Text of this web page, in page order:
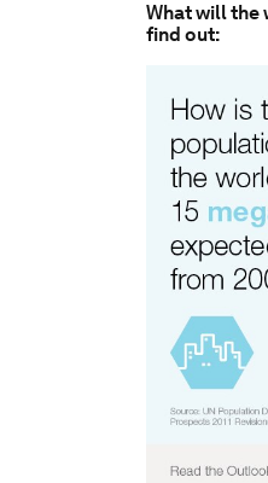
What will the
find out: